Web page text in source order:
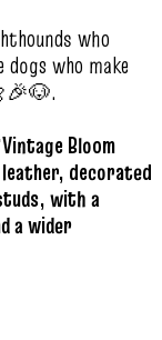
who
who make
Bloom
decorated
with a
a wider